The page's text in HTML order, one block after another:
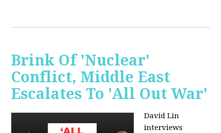
Brink Of 'Nuclear'
Conflict, Middle East
Escalates To 'All Out War'
David Lin
interviews